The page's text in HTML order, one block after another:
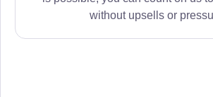
without upsells or